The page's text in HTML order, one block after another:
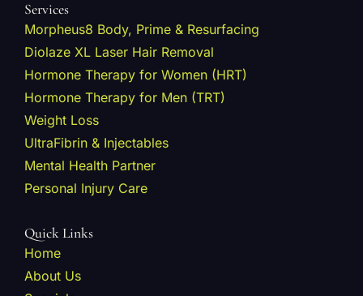
Services
Morpheus8 Body, Prime & Resurfacing
Diolaze XL Laser Hair Removal
Hormone Therapy for Women (HRT)
Hormone Therapy for Men (TRT)
Weight Loss
UltraFibrin & Injectables
Mental Health Partner
Personal Injury Care
Quick Links
Home
About Us